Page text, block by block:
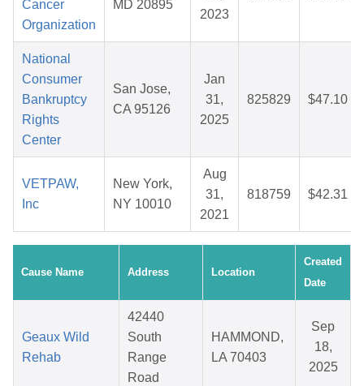
Cancer
Organization
MD 20895
2023
National
Consumer
Bankruptcy
Rights
Center
San Jose,
CA 95126
Jan
31,
2025
825829 $47.10
VETPAW,
Inc
New York,
NY 10010
Aug
31,
2021
818759 $42.31
Cause Name Address Location
Created
Date
Geaux Wild
Rehab
42440
South
Range
Road
HAMMOND,
LA 70403
Sep
18,
2025